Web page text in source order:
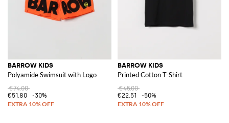
BARROW KIDS
Polyamide Swimsuit with Logo
€74.00
€51.80
-30%
BARROW KIDS
Printed Cotton T-Shirt
€45.00
€22.51
-50%